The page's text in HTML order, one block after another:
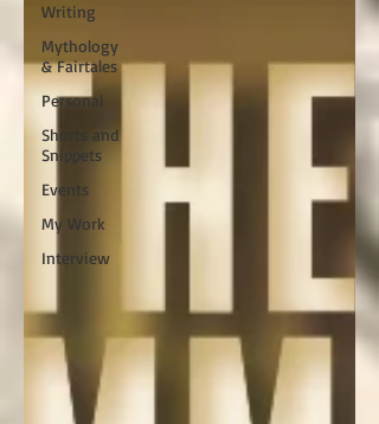
Writing
Mythology
& Fairtales
Personal
Shorts and
Snippets
Events
My Work
Interview